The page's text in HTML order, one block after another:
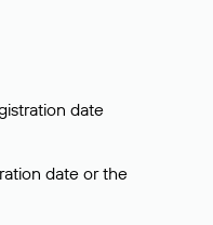
date
date or the